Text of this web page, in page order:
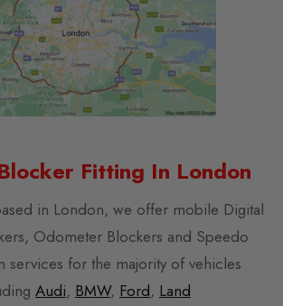
Fitting In London
in London, we offer mobile Digital
Odometer Blockers and Speedo
services for the majority of vehicles
Audi, BMW, Ford, Land